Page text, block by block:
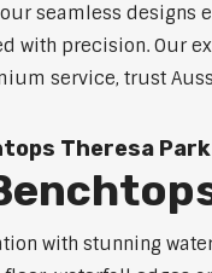
seamless
with precision. Our
service, trust
Theresa Park
with stunning